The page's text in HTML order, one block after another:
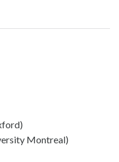
Montreal)